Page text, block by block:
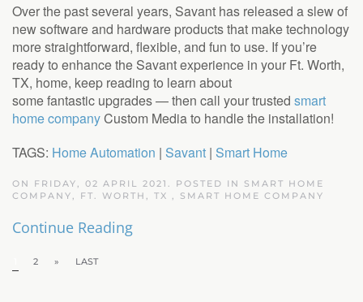
Over the past several years, Savant has released a slew of
new software and hardware products that make technology
more straightforward, flexible, and fun to use. If you’re
ready to enhance the Savant experience in your Ft. Worth,
TX, home, keep reading to learn about
somefantastic upgrades—then call your trusted smart
home companyCustom Media to handle the installation!
TAGS: Home Automation | Savant | Smart Home
ON FRIDAY, 02 APRIL 2021. POSTED IN SMART HOME
COMPANY, FT. WORTH, TX
SMART HOME COMPANY
Continue Reading
2 » LAST